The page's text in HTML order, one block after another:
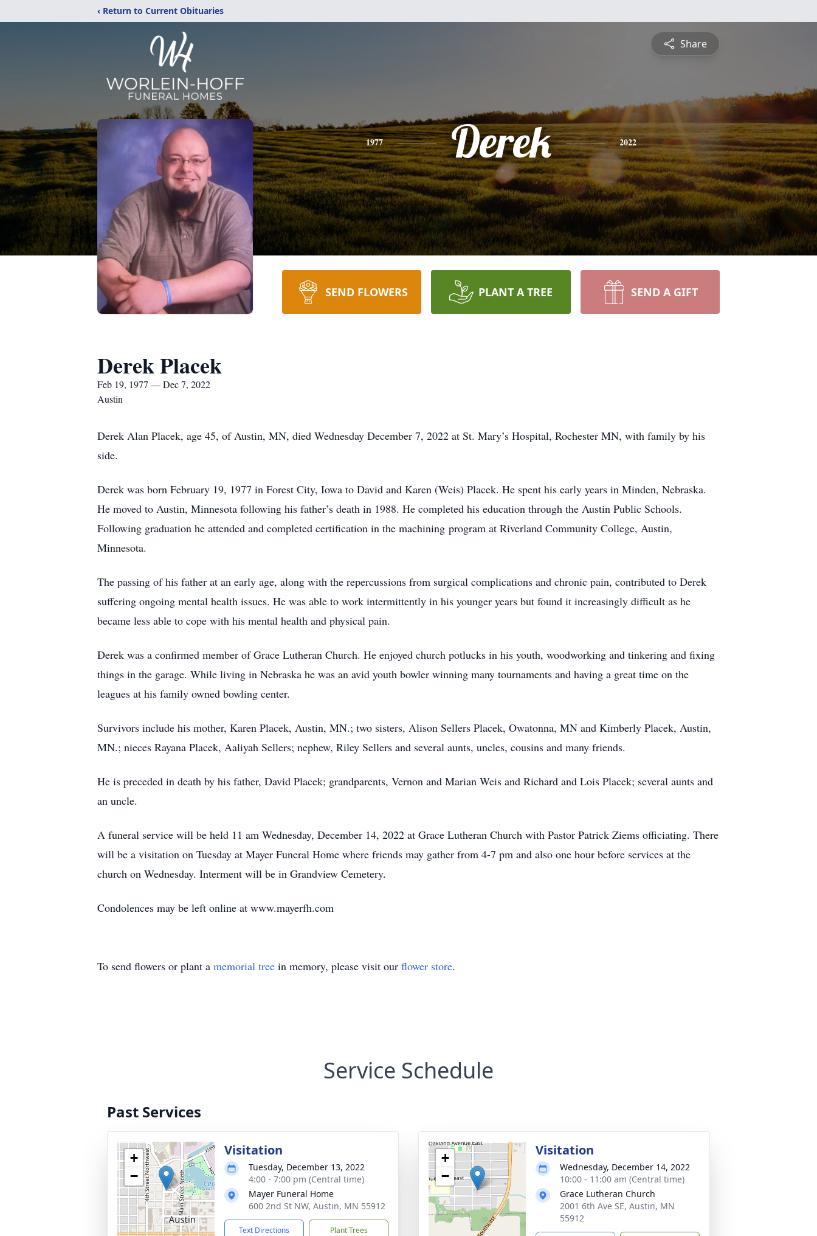
‹ Return to Current Obituaries
Share
1977 Derek 2022
SEND FLOWERS PLANT A TREE SEND A GIFT
Derek Placek
Feb 19, 1977 — Dec 7, 2022
Austin
Derek Alan Placek, age 45, of Austin, MN, died Wednesday December 7, 2022 at St. Mary’s Hospital, Rochester MN, with family by his
side.
Derek was born February 19, 1977 in Forest City, Iowa to David and Karen (Weis) Placek. He spent his early years in Minden, Nebraska.
He moved to Austin, Minnesota following his father’s death in 1988. He completed his education through the Austin Public Schools.
Following graduation he attended and completed certification in the machining program at Riverland Community College, Austin,
Minnesota.
The passing of his father at an early age, along with the repercussions from surgical complications and chronic pain, contributed to Derek
suffering ongoing mental health issues. He was able to work intermittently in his younger years but found it increasingly difficult as he
became less able to cope with his mental health and physical pain.
Derek was a confirmed member of Grace Lutheran Church. He enjoyed church potlucks in his youth, woodworking and tinkering and fixing
things in the garage. While living in Nebraska he was an avid youth bowler winning many tournaments and having a great time on the
leagues at his family owned bowling center.
Survivors include his mother, Karen Placek, Austin, MN.; two sisters, Alison Sellers Placek, Owatonna, MN and Kimberly Placek, Austin,
MN.; nieces Rayana Placek, Aaliyah Sellers; nephew, Riley Sellers and several aunts, uncles, cousins and many friends.
He is preceded in death by his father, David Placek; grandparents, Vernon and Marian Weis and Richard and Lois Placek; several aunts and
an uncle.
A funeral service will be held 11 am Wednesday, December 14, 2022 at Grace Lutheran Church with Pastor Patrick Ziems officiating. There
will be a visitation on Tuesday at Mayer Funeral Home where friends may gather from 4-7 pm and also one hour before services at the
church on Wednesday. Interment will be in Grandview Cemetery.
Condolences may be left online at www.mayerfh.com
To send flowers or plant a memorial tree in memory, please visit our flower store.
Service Schedule
Past Services
+
−
Visitation
Tuesday, December 13, 2022
4:00 - 7:00 pm (Central time)
Mayer Funeral Home
600 2nd St NW, Austin, MN 55912
Text Directions Plant Trees
+
−
Visitation
Wednesday, December 14, 2022
10:00 - 11:00 am (Central time)
Grace Lutheran Church
2001 6th Ave SE, Austin, MN
55912